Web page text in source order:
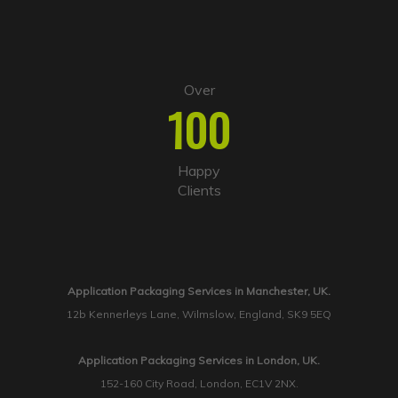
Over
100
Happy
Clients
Application Packaging Services in Manchester, UK.
12b Kennerleys Lane, Wilmslow, England, SK9 5EQ
Application Packaging Services in London, UK.
152-160 City Road, London, EC1V 2NX.